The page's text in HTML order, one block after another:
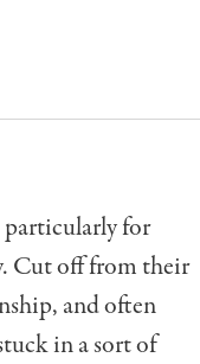
particularly for
Cut off from their
and often
in a sort of